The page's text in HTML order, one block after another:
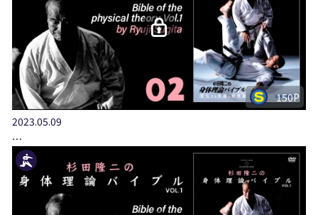
150P
2023.05.09
…